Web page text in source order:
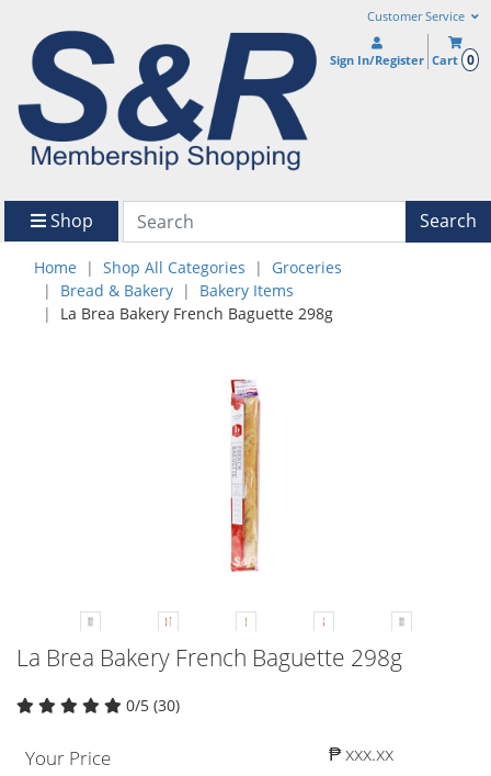
Customer Service
Sign In/Register Cart 0
Shop Search
Home Shop All Categories
Groceries
Bread & Bakery
Bakery Items
La Brea Bakery French Baguette 298g
La Brea Bakery French Baguette 298g
0/5 (30)
Your Price ₱ xxx.xx